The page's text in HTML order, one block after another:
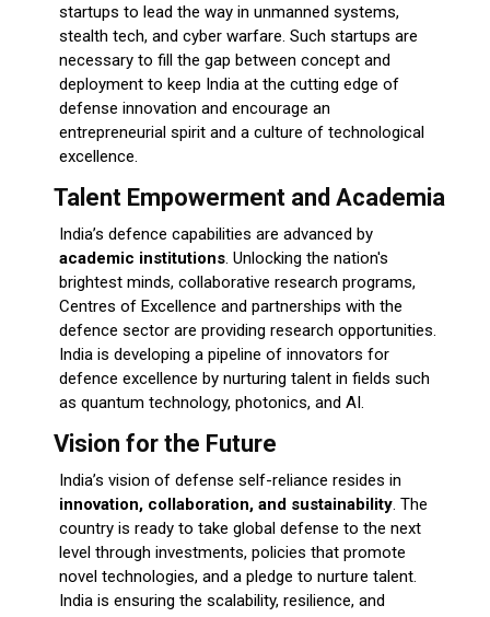
startups to lead the way in unmanned systems,
stealth tech, and cyber warfare. Such startups are
necessary to fill the gap between concept and
deployment to keep India at the cutting edge of
defense innovation and encourage an
entrepreneurial spirit and a culture of technological
excellence.
Talent Empowerment and Academia
India’s defence capabilities are advanced by
academic institutions. Unlocking the nation's
brightest minds, collaborative research programs,
Centres of Excellence and partnerships with the
defence sector are providing research opportunities.
India is developing a pipeline of innovators for
defence excellence by nurturing talent in fields such
as quantum technology, photonics, and AI.
Vision for the Future
India’s vision of defense self-reliance resides in
innovation, collaboration, and sustainability. The
country is ready to take global defense to the next
level through investments, policies that promote
novel technologies, and a pledge to nurture talent.
India is ensuring the scalability, resilience, and